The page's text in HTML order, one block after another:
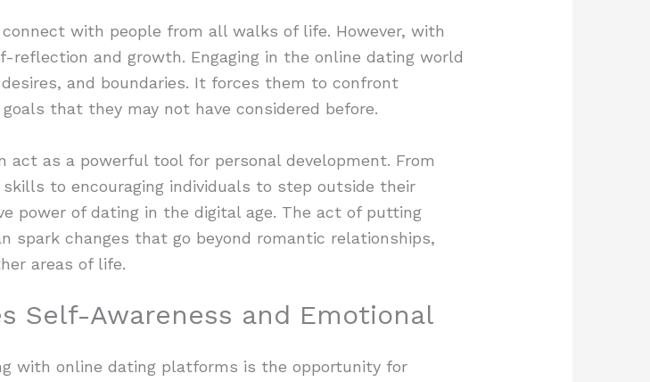
with people from all walks of life. However, with
and growth. Engaging in the online dating world
and boundaries. It forces them to confront
that they may not have considered before.
act as a powerful tool for personal development. From
to encouraging individuals to step outside their
power of dating in the digital age. The act of putting
spark changes that go beyond romantic relationships,
areas of life.
Self-Awareness and Emotional
with online dating platforms is the opportunity for